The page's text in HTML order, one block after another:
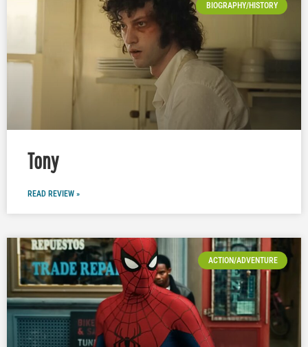
BIOGRAPHY/HISTORY
Tony
READ REVIEW »
ACTION/ADVENTURE